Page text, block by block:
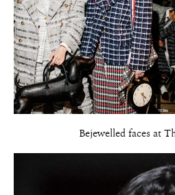
Bejewelled faces at